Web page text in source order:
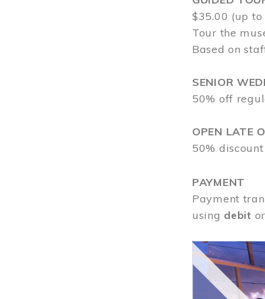
$35.00 (up
Tour the
Based on
SENIOR
50% off
OPEN LATE
50%
PAYMENT
Payment
using debit or
Image